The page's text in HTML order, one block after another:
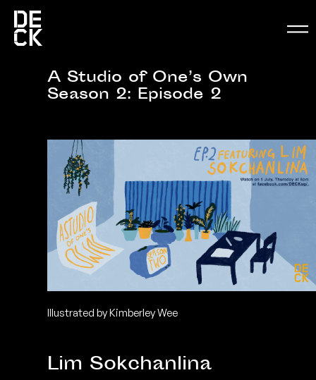
A Studio of One’s Own
Season 2: Episode 2
Illustrated by Kimberley Wee
Lim Sokchanlina